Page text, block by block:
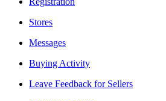
Stores
Messages
Buying Activity
Leave Feedback for Sellers